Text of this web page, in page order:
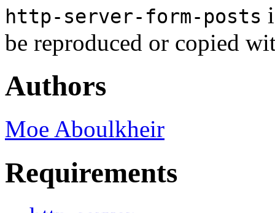
http-server-form-posts
be reproduced or copied
Authors
Moe Aboulkheir
Requirements